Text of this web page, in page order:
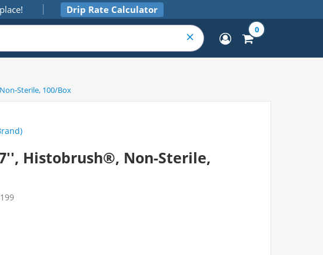
Drip Rate Calculator
0
Sterile, 100/Box
Histobrush®, Non-Sterile,